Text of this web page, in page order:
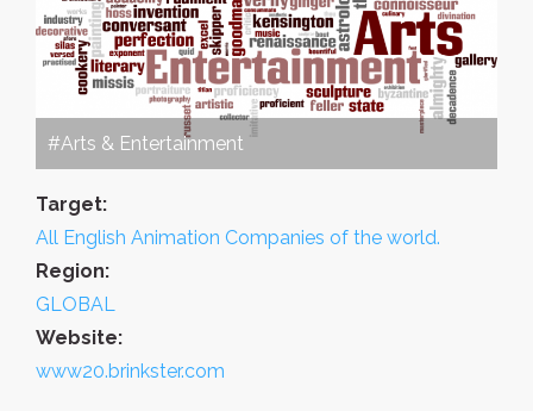
#Arts & Entertainment
Target:
All English Animation Companies of the world.
Region:
GLOBAL
Website:
www20.brinkster.com